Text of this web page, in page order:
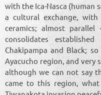
with the Ica-Nasca (human
a cultural exchange,
ceramics; almost parallel
consolidates
Chakipampa and Black;
Ayacucho region, and very
although we can not say
came to this region,